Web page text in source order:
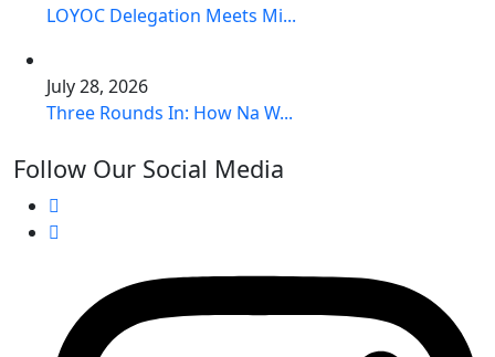
LOYOC Delegation Meets Mi...
July 28, 2026
Three Rounds In: How Na W...
Follow Our Social Media